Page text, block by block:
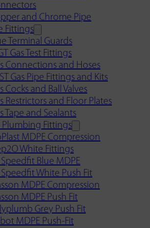
and Chrome Pipe
Fittings
Terminal Guards
Gas Test Fittings
Connections and Hoses
Gas Pipe Fittings and Kits
Cocks and Ball Valves
Restrictors and Floor Plates
Tape and Sealants
Plumbing Fittings
MDPE Compression
White Fittings
Speedfit Blue MDPE
Speedfit White Push Fit
MDPE Compression
MDPE Push Fit
Grey Push Fit
MDPE Push-Fit